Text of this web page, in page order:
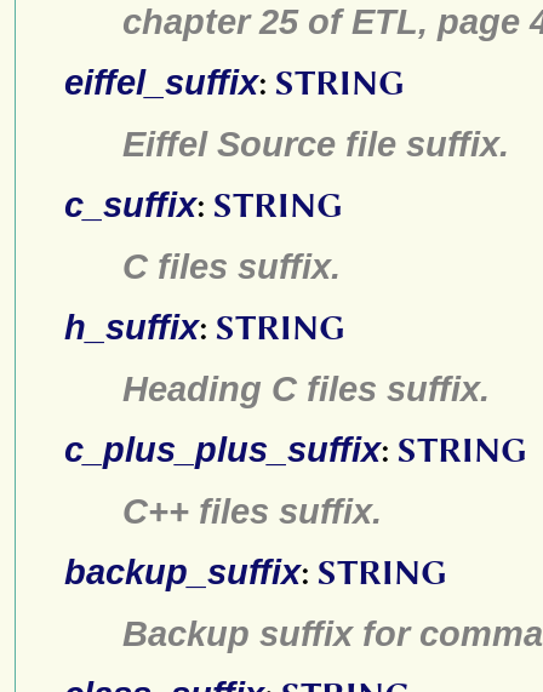
chapter 25 of ETL, page
eiffel_suffix: STRING
Eiffel Source file suffix.
c_suffix: STRING
C files suffix.
h_suffix: STRING
Heading C files suffix.
c_plus_plus_suffix: STRING
C++ files suffix.
backup_suffix: STRING
Backup suffix for